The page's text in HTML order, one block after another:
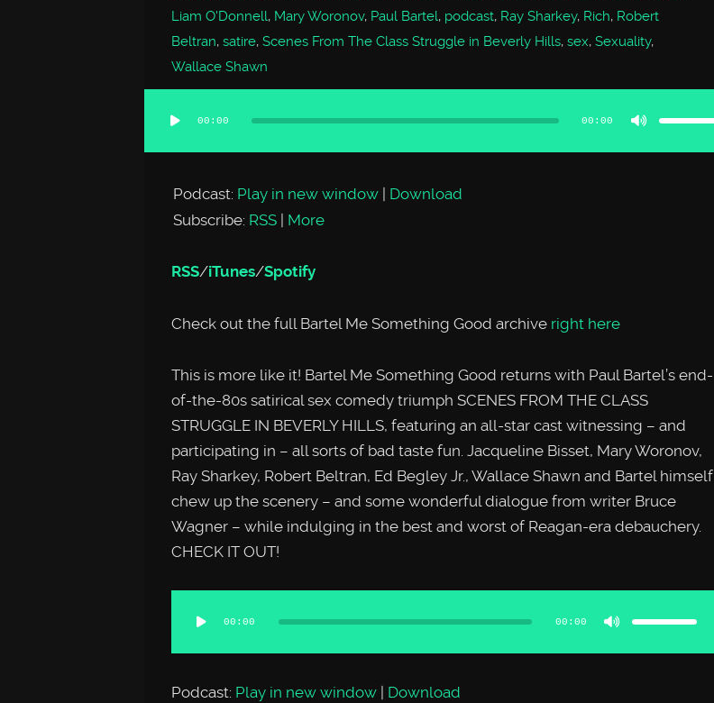
Liam O'Donnell, Mary Woronov, Paul Bartel, podcast, Ray Sharkey, Rich, Robert
Beltran, satire, Scenes From The Class Struggle in Beverly Hills, sex, Sexuality,
Wallace Shawn
00:00 00:00
Use
keys
or
Podcast: Play in new window
Download
Subscribe: RSS More
RSS/iTunes/Spotify
Check out the full Bartel Me Something Good archive right here
This is more like it! Bartel Me Something Good returns with Paul Bartel’s end-
of-the-80s satirical sex comedy triumph SCENES FROM THE CLASS
STRUGGLE IN BEVERLY HILLS, featuring an all-star cast witnessing – and
participating in – all sorts of bad taste fun. Jacqueline Bisset, Mary Woronov,
Ray Sharkey, Robert Beltran, Ed Begley Jr., Wallace Shawn and Bartel himself
chew up the scenery – and some wonderful dialogue from writer Bruce
Wagner – while indulging in the best and worst of Reagan-era debauchery.
CHECK IT OUT!
Player
00:00 00:00
keys
or
Podcast: Play in new window| Download